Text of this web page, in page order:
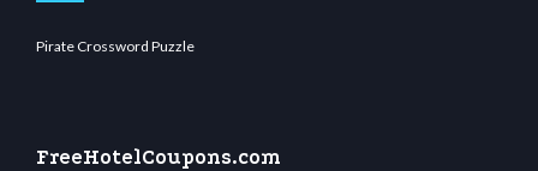
Pirate Crossword Puzzle
FreeHotelCoupons.com